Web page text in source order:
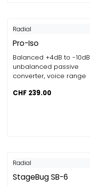
Radial
Pro-Iso
Balanced +4dB to -10dB
unbalanced passive
converter, voice range
CHF 239.00
Radial
StageBug SB-6